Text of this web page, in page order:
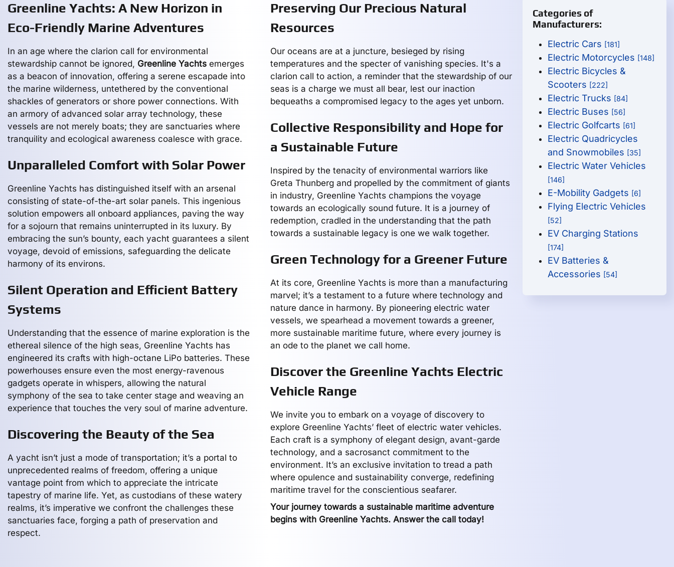
Greenline Yachts: A New Horizon in
Eco-Friendly Marine Adventures
In an age where the clarion call for environmental
stewardship cannot be ignored, Greenline Yachts emerges
as a beacon of innovation, offering a serene escapade into
the marine wilderness, untethered by the conventional
shackles of generators or shore power connections. With
an armory of advanced solar array technology, these
vessels are not merely boats; they are sanctuaries where
tranquility and ecological awareness coalesce with grace.
Unparalleled Comfort with Solar Power
Greenline Yachts has distinguished itself with an arsenal
consisting of state-of-the-art solar panels. This ingenious
solution empowers all onboard appliances, paving the way
for a sojourn that remains uninterrupted in its luxury. By
embracing the sun’s bounty, each yacht guarantees a silent
voyage, devoid of emissions, safeguarding the delicate
harmony of its environs.
Silent Operation and Efficient Battery
Systems
Understanding that the essence of marine exploration is the
ethereal silence of the high seas, Greenline Yachts has
engineered its crafts with high-octane LiPo batteries. These
powerhouses ensure even the most energy-ravenous
gadgets operate in whispers, allowing the natural
symphony of the sea to take center stage and weaving an
experience that touches the very soul of marine adventure.
Discovering the Beauty of the Sea
A yacht isn’t just a mode of transportation; it’s a portal to
unprecedented realms of freedom, offering a unique
vantage point from which to appreciate the intricate
tapestry of marine life. Yet, as custodians of these watery
realms, it’s imperative we confront the challenges these
sanctuaries face, forging a path of preservation and
respect.
Preserving Our Precious Natural
Resources
Our oceans are at a juncture, besieged by rising
temperatures and the specter of vanishing species. It's a
clarion call to action, a reminder that the stewardship of our
seas is a charge we must all bear, lest our inaction
bequeaths a compromised legacy to the ages yet unborn.
Collective Responsibility and Hope for
a Sustainable Future
Inspired by the tenacity of environmental warriors like
Greta Thunberg and propelled by the commitment of giants
in industry, Greenline Yachts champions the voyage
towards an ecologically sound future. It is a journey of
redemption, cradled in the understanding that the path
towards a sustainable legacy is one we walk together.
Green Technology for a Greener Future
At its core, Greenline Yachts is more than a manufacturing
marvel; it’s a testament to a future where technology and
nature dance in harmony. By pioneering electric water
vessels, we spearhead a movement towards a greener,
more sustainable maritime future, where every journey is
an ode to the planet we call home.
Discover the Greenline Yachts Electric
Vehicle Range
We invite you to embark on a voyage of discovery to
explore Greenline Yachts’ fleet of electric water vehicles.
Each craft is a symphony of elegant design, avant-garde
technology, and a sacrosanct commitment to the
environment. It’s an exclusive invitation to tread a path
where opulence and sustainability converge, redefining
maritime travel for the conscientious seafarer.
Your journey towards a sustainable maritime adventure
begins with Greenline Yachts. Answer the call today!
Categories of
Manufacturers:
Electric Cars [181]
Electric Motorcycles [148]
Electric Bicycles &
Scooters [222]
Electric Trucks [84]
Electric Buses [56]
Electric Golfcarts [61]
Electric Quadricycles
and Snowmobiles [35]
Electric Water Vehicles
[146]
E-Mobility Gadgets [6]
Flying Electric Vehicles
[52]
EV Charging Stations
[174]
EV Batteries &
Accessories [54]